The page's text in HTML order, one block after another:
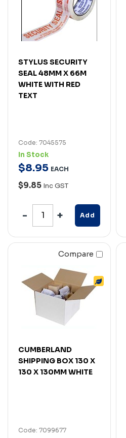
STYLUS SECURITY
SEAL 48MM X 66M
WHITE WITH RED
TEXT
Code: 7045575
In Stock
$8.95 EACH
$9.85 Inc GST
Add
Compare
CUMBERLAND
SHIPPING BOX 130 X
130 X 130MM WHITE
Code: 7099677